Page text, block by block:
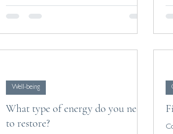
What type of energy do you need
to restore?
Well-being